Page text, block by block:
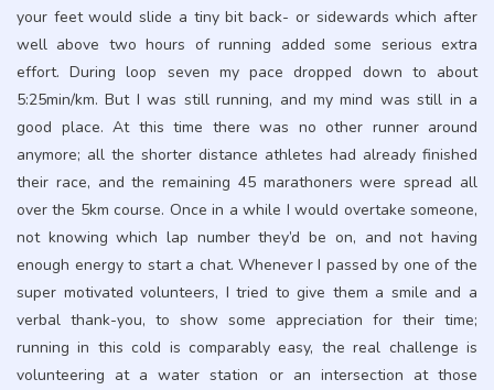
your feet would slide a tiny bit back- or sidewards which after
well above two hours of running added some serious extra
effort. During loop seven my pace dropped down to about
5:25min/km. But I was still running, and my mind was still in a
good place. At this time there was no other runner around
anymore; all the shorter distance athletes had already finished
their race, and the remaining 45 marathoners were spread all
over the 5km course. Once in a while I would overtake someone,
not knowing which lap number they’d be on, and not having
enough energy to start a chat. Whenever I passed by one of the
super motivated volunteers, I tried to give them a smile and a
verbal thank-you, to show some appreciation for their time;
running in this cold is comparably easy, the real challenge is
volunteering at a water station or an intersection at those